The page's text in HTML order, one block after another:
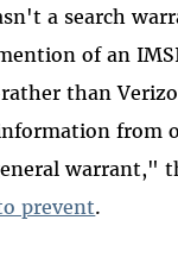
a search
of an
rather than
from
warrant,"
prevent.